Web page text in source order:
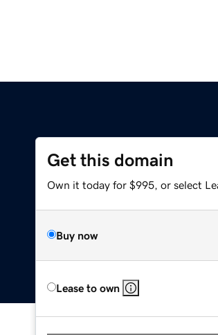
Get this domain
Own it today for $995, or select
Buy now
Lease to own